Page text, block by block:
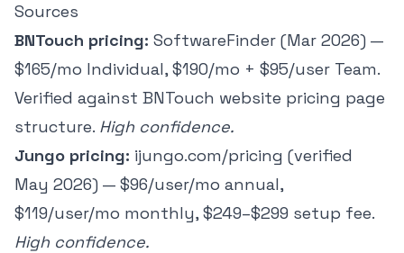
Sources
BNTouch pricing: SoftwareFinder (Mar 2026) —
$165/mo Individual, $190/mo + $95/user Team.
Verified against BNTouch website pricing page
structure. High confidence.
Jungo pricing: ijungo.com/pricing (verified
May 2026) — $96/user/mo annual,
$119/user/mo monthly, $249–$299 setup fee.
High confidence.